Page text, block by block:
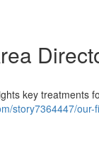
key treatments
story7364447/our-